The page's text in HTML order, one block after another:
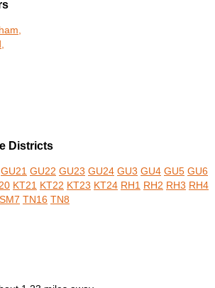
Districts
GU21 GU22 GU23 GU24 GU3 GU4 GU5 GU6
KT21 KT22 KT23 KT24 RH1 RH2 RH3 RH4
SM7 TN16 TN8